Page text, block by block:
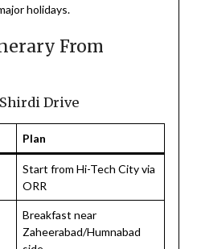
holidays.
From
Shirdi Drive
Plan
Start from Hi-Tech City via
ORR
Breakfast near
Zaheerabad/Humnabad